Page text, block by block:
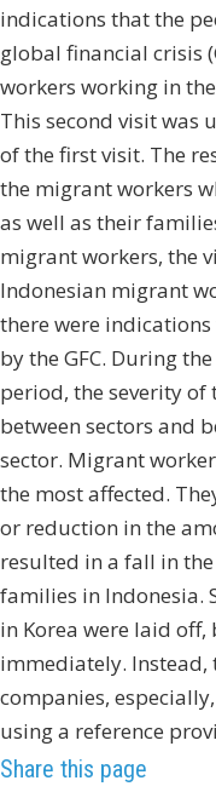
indications that the
global financial crisis
workers working in
This second visit was
of the first visit. The
the migrant workers
as well as their
migrant workers, the
Indonesian migrant
there were
by the GFC. During
period, the severity
between sectors and
sector. Migrant
the most affected.
or reduction in the
resulted in a fall in
families in Indonesia.
in Korea were laid
immediately. Instead,
companies,
using a reference
Share this page